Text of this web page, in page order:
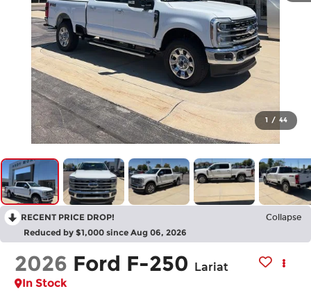
1 / 44
RECENT PRICE DROP! Collapse
Reduced by $1,000 since Aug 06, 2026
2026 Ford F-250 Lariat
In Stock